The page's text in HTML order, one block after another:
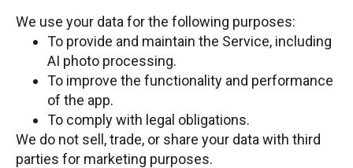
We use your data for the following purposes:
To provide and maintain the Service, including
AI photo processing.
To improve the functionality and performance
of the app.
To comply with legal obligations.
We do not sell, trade, or share your data with third
parties for marketing purposes.